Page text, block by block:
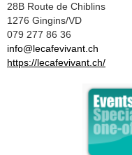
28B Route de Chiblins
1276 Gingins/VD
079 277 86 36
info@lecafevivant.ch
https://lecafevivant.ch/